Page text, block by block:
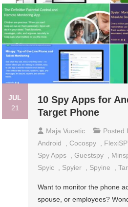
JUL
21
10 Spy Apps for
Target Phone
Maja Vucetic Posted
Android
Cocospy
Spy Apps
,Guestspy
Spyic
Spyier Spyine ,
Want to monitor the phone
spouse, or employees?